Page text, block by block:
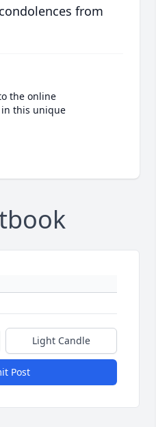
from
the online
this unique
Light Candle
Post